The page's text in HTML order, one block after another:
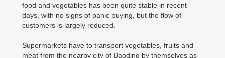
food and vegetables has been quite stable in recent
days, with no signs of panic buying, but the flow of
customers is largely reduced.
Supermarkets have to transport vegetables, fruits and
meat from the nearby city of Baoding by themselves as